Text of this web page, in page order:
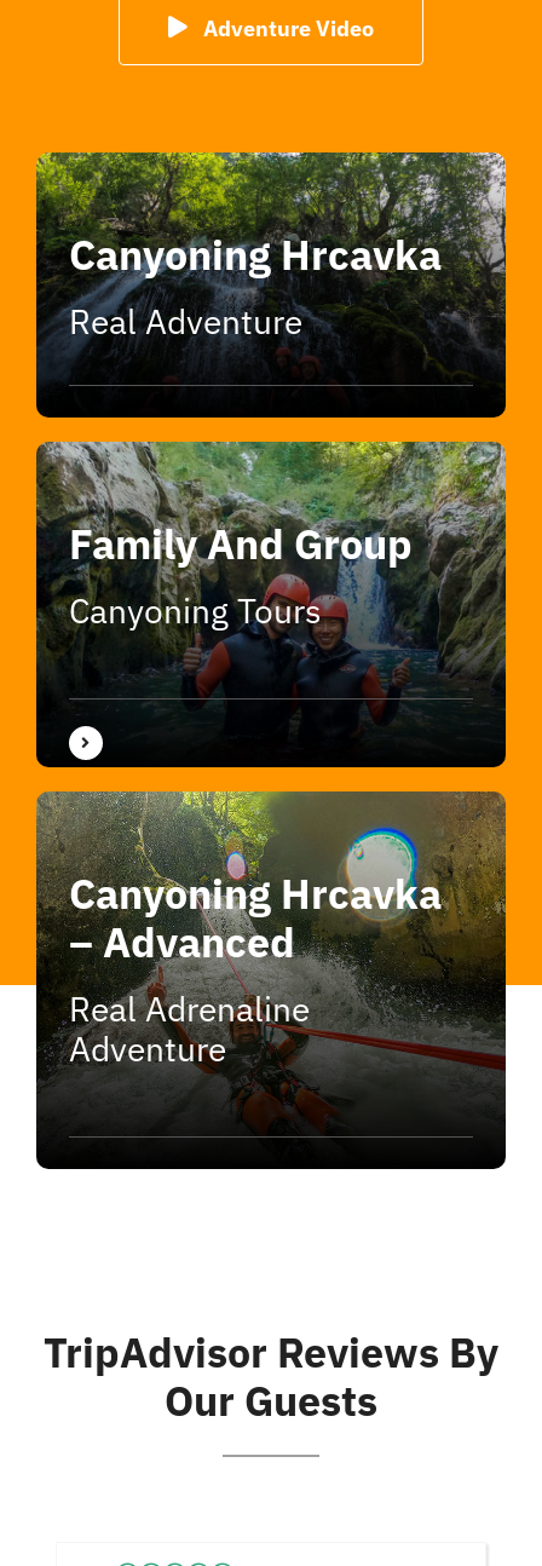
Adventure Video
Canyoning Hrcavka
Real Adventure
Family And Group
Canyoning Tours
Canyoning Hrcavka
– Advanced
Real Adrenaline
Adventure
TripAdvisor Reviews By
Our Guests